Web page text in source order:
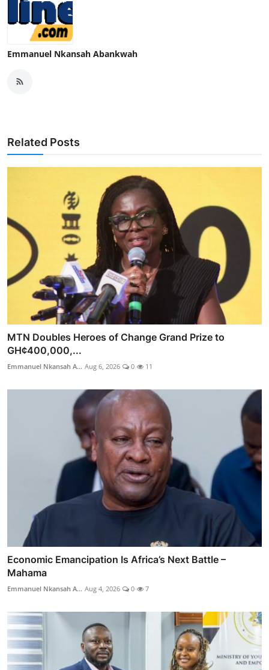
Emmanuel Nkansah Abankwah
Related Posts
MTN Doubles Heroes of Change Grand Prize to
GH¢400,000,...
Emmanuel Nkansah A... Aug 6, 2026 0 11
Economic Emancipation Is Africa’s Next Battle –
Mahama
Emmanuel Nkansah A... Aug 4, 2026 0 7